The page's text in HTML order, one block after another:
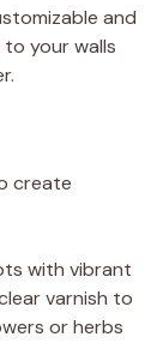
and
your walls
create
with vibrant
varnish to
or herbs